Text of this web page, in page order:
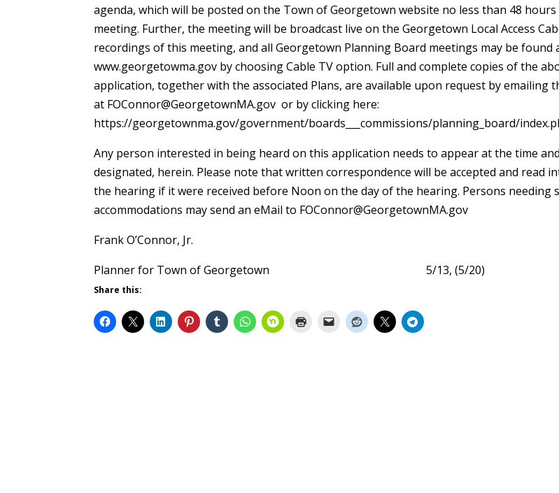
agenda, which will be posted on the Town of Georgetown website no less than 48
meeting. Further, the meeting will be broadcast live on the Georgetown Local Access
recordings of this meeting, and all Georgetown Planning Board meetings may be found
www.georgetowma.gov by choosing Cable TV option. Full and complete copies of the
application, together with the associated Plans, are available upon request by emailing
at FOConnor@GeorgetownMA.gov or by clicking here:
https://georgetownma.gov/government/boards___commissions/planning_board/
Any person interested in being heard on this application needs to appear at the time
designated, herein. Please note that written correspondence will be accepted and read
the hearing if it were received before Noon on the day of the hearing. Persons needing
accommodations may send an eMail to FOConnor@GeorgetownMA.gov
Frank O’Connor, Jr.
Planner for Town of Georgetown 5/13, (5/20)
Share this: